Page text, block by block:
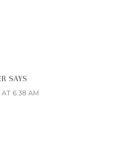
SAYS
AT 6:38 AM